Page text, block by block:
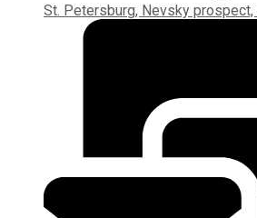
St. Petersburg, Nevsky prospect,